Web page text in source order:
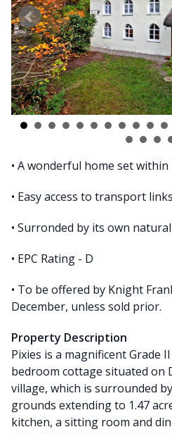
• A wonderful home set
• Easy access to transport links
• Surronded by its own
• EPC Rating - D
• To be offered by Knight
December, unless sold prior.
Property Description
Pixies is a magnificent Grade
bedroom cottage situated
village, which is surrounded
grounds extending to 1.47
kitchen, a sitting room and